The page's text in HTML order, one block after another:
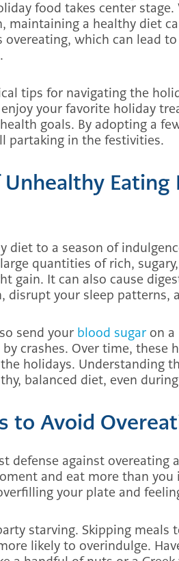
food takes center
maintaining a healthy diet
overeating, which can lead
tips for navigating the
your favorite holiday
goals. By adopting a
partaking in the festivities.
diet to a season of
quantities of rich,
gain. It can also cause
disrupt your sleep patterns,
send your blood sugar on a
crashes. Over time, these
holidays. Understanding
balanced diet, even
to Avoid
defense against overeating
and eat more than you
your plate and
starving. Skipping meals
likely to overindulge.